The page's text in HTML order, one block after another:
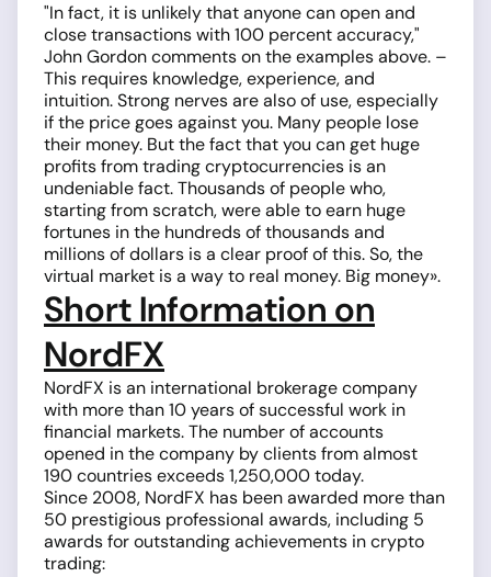
"In fact, it is unlikely that anyone can open and
close transactions with 100 percent accuracy,"
John Gordon comments on the examples above. –
This requires knowledge, experience, and
intuition. Strong nerves are also of use, especially
if the price goes against you. Many people lose
their money. But the fact that you can get huge
profits from trading cryptocurrencies is an
undeniable fact. Thousands of people who,
starting from scratch, were able to earn huge
fortunes in the hundreds of thousands and
millions of dollars is a clear proof of this. So, the
virtual market is a way to real money. Big money».
Short Information on
NordFX
NordFX is an international brokerage company
with more than 10 years of successful work in
financial markets. The number of accounts
opened in the company by clients from almost
190 countries exceeds 1,250,000 today.
Since 2008, NordFX has been awarded more than
50 prestigious professional awards, including 5
awards for outstanding achievements in crypto
trading: